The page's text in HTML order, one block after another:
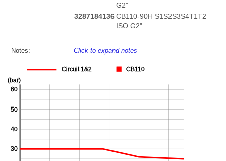
G2"
3287184136 CB110-90H S1S2S3S4T1T2
ISO G2"
Notes: Click to expand notes